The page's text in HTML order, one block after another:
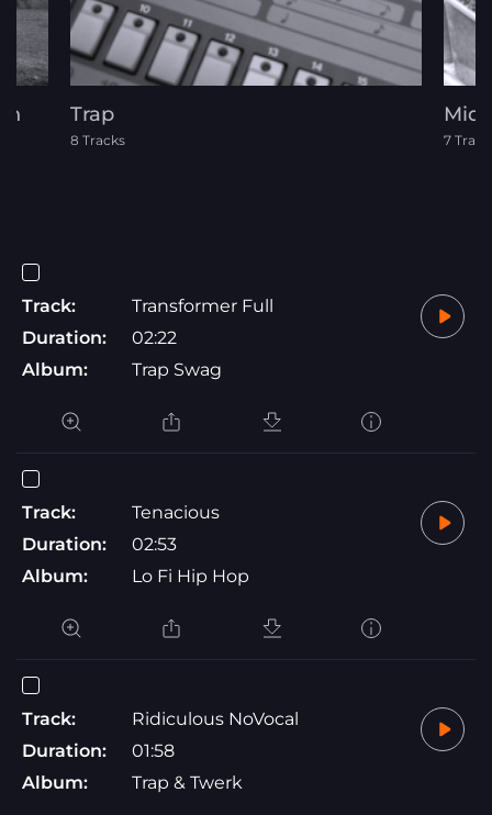
Trap
8 Tracks 7
Track:
Transformer Full
Duration:
02:22
Album:
Trap Swag
Track:
Tenacious
Duration:
02:53
Album:
Lo Fi Hip Hop
Track:
Ridiculous NoVocal
Duration:
01:58
Album:
Trap & Twerk